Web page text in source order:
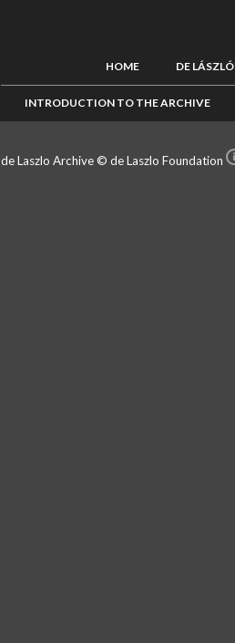
HOME DE LÁSZLÓ
INTRODUCTION TO THE ARCHIVE
de Laszlo Archive © de Laszlo Foundation